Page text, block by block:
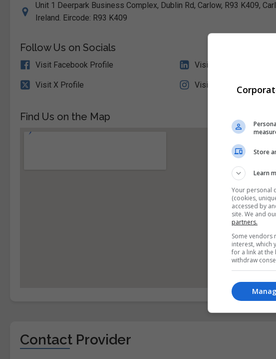
Unit 1 Deerpark Business Complex, Dublin Rd, Carlow, R93 K409,
Ireland. Eircode: R93 K409
Follow Us on Socials
Visit Facebook Profile Visit LinkedIn Profile
Visit X Profile Visit Instagram Profile
Find Us on the Map
Contact Provider
Store
Learn
Your personal
(cookies,
accessed by
site. We and
partners.
Some vendors
interest, which
for a link at
withdraw